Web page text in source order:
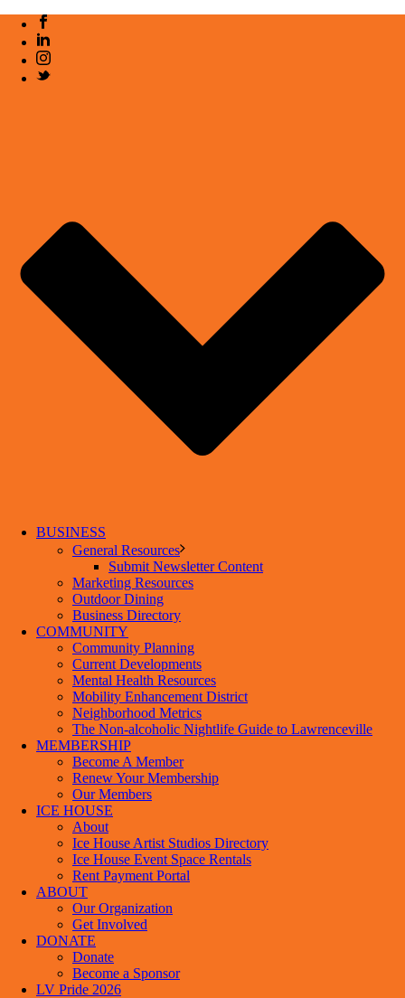
BUSINESS
General Resources
Submit Newsletter Content
Marketing Resources
Outdoor Dining
Business Directory
COMMUNITY
Community Planning
Current Developments
Mental Health Resources
Mobility Enhancement District
Neighborhood Metrics
The Non-alcoholic Nightlife Guide to Lawrenceville
MEMBERSHIP
Become A Member
Renew Your Membership
Our Members
ICE HOUSE
About
Ice House Artist Studios Directory
Ice House Event Space Rentals
Rent Payment Portal
ABOUT
Our Organization
Get Involved
DONATE
Donate
Become a Sponsor
LV Pride 2026